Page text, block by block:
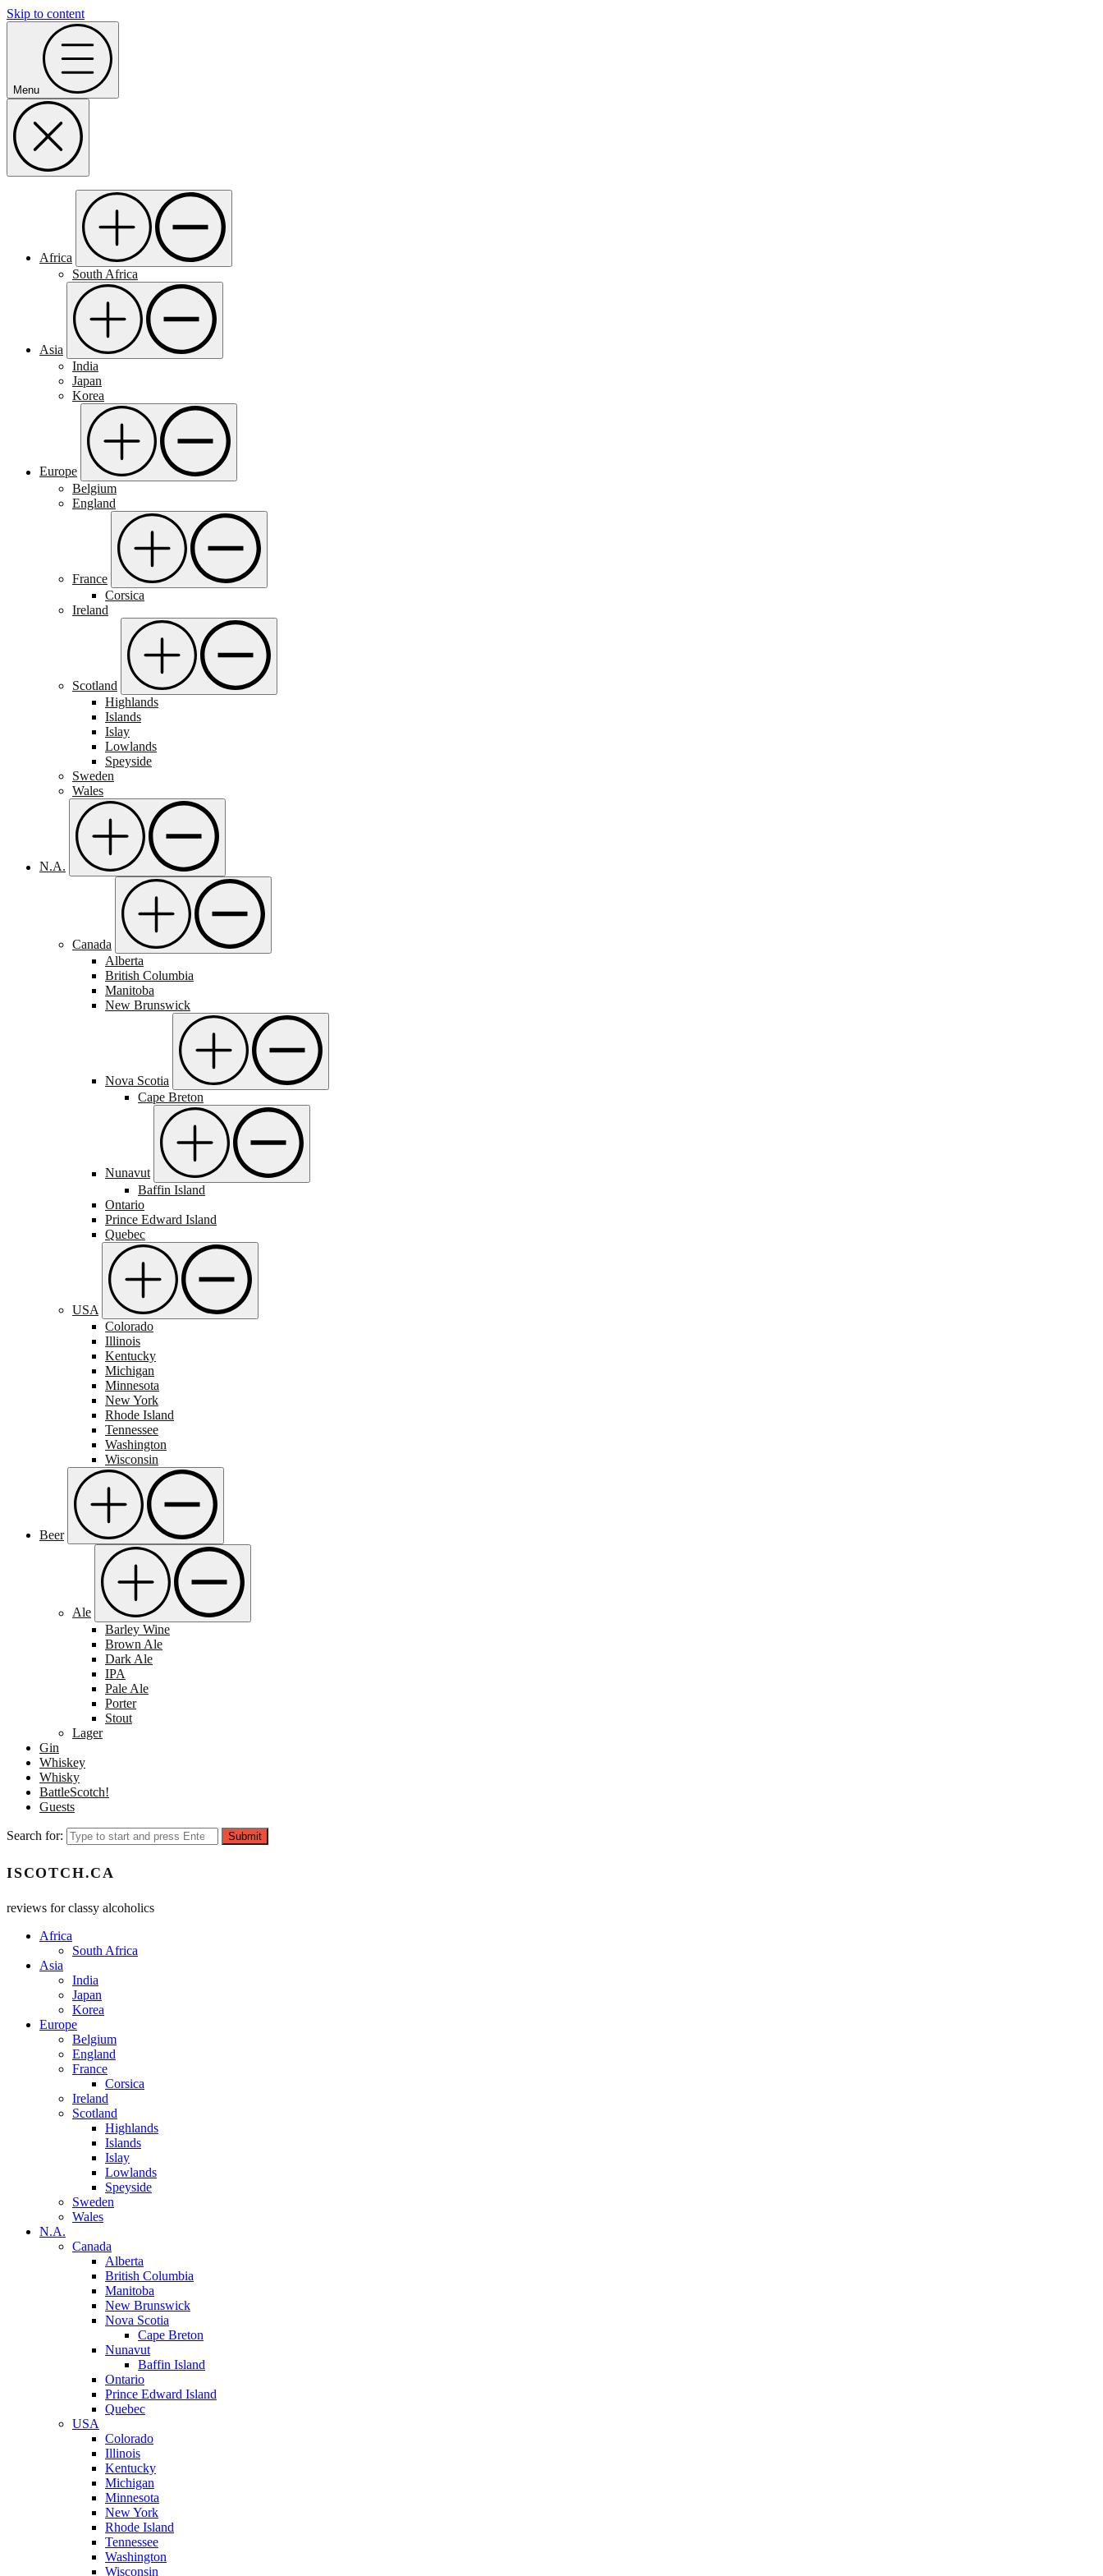
Skip to content
Menu
Africa
South Africa
Asia
India
Japan
Korea
Europe
Belgium
England
France
Corsica
Ireland
Scotland
Highlands
Islands
Islay
Lowlands
Speyside
Sweden
Wales
N.A.
Canada
Alberta
British Columbia
Manitoba
New Brunswick
Nova Scotia
Cape Breton
Nunavut
Baffin Island
Ontario
Prince Edward Island
Quebec
USA
Colorado
Illinois
Kentucky
Michigan
Minnesota
New York
Rhode Island
Tennessee
Washington
Wisconsin
Beer
Ale
Barley Wine
Brown Ale
Dark Ale
IPA
Pale Ale
Porter
Stout
Lager
Gin
Whiskey
Whisky
BattleScotch!
Guests
Search for: Submit
ISCOTCH.CA
reviews for classy alcoholics
Africa
South Africa
Asia
India
Japan
Korea
Europe
Belgium
England
France
Corsica
Ireland
Scotland
Highlands
Islands
Islay
Lowlands
Speyside
Sweden
Wales
N.A.
Canada
Alberta
British Columbia
Manitoba
New Brunswick
Nova Scotia
Cape Breton
Nunavut
Baffin Island
Ontario
Prince Edward Island
Quebec
USA
Colorado
Illinois
Kentucky
Michigan
Minnesota
New York
Rhode Island
Tennessee
Washington
Wisconsin